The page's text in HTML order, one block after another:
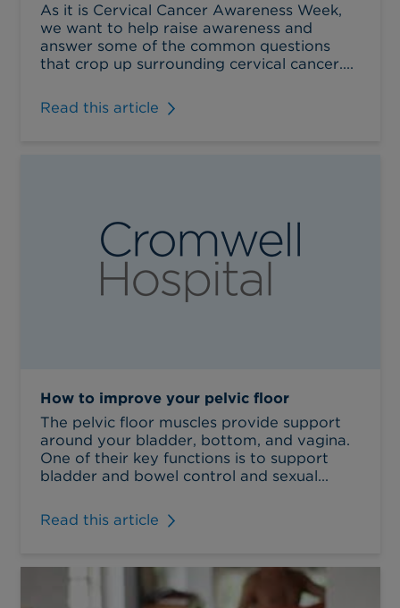
As it is Cervical Cancer Awareness Week,
we want to help raise awareness and
answer some of the common questions
that crop up surrounding cervical cancer....
Read this article
How to improve your pelvic floor
The pelvic floor muscles provide support
around your bladder, bottom, and vagina.
One of their key functions is to support
bladder and bowel control and sexual...
Read this article